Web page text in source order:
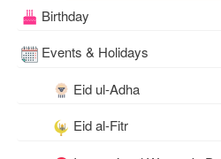
Birthday
Events & Holidays
Eid ul-Adha
Eid al-Fitr